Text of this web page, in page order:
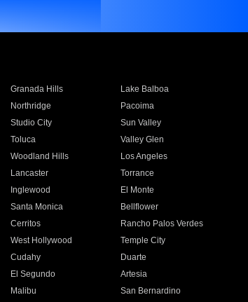
Granada Hills
Lake Balboa
Northridge
Pacoima
Studio City
Sun Valley
Toluca
Valley Glen
Woodland Hills
Los Angeles
Lancaster
Torrance
Inglewood
El Monte
Santa Monica
Bellflower
Cerritos
Rancho Palos Verdes
West Hollywood
Temple City
Cudahy
Duarte
El Segundo
Artesia
Malibu
San Bernardino